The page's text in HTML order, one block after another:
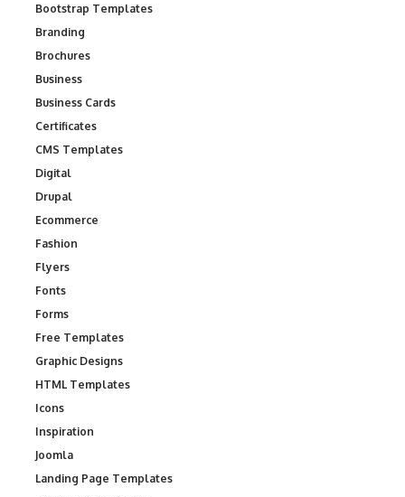
Bootstrap Templates
Branding
Brochures
Business
Business Cards
Certificates
CMS Templates
Digital
Drupal
Ecommerce
Fashion
Flyers
Fonts
Forms
Free Templates
Graphic Designs
HTML Templates
Icons
Inspiration
Joomla
Landing Page Templates